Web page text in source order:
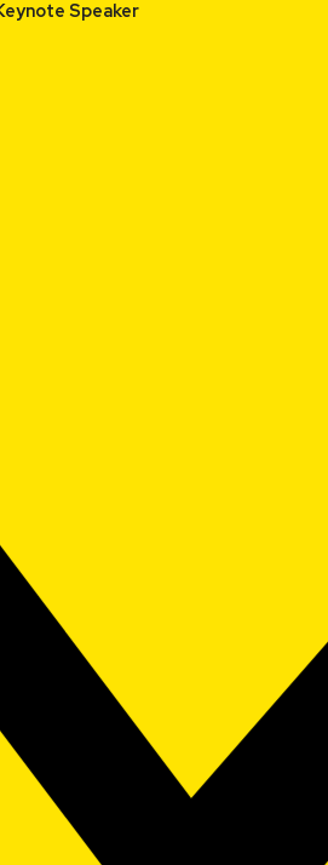
Innovation Keynote Speaker